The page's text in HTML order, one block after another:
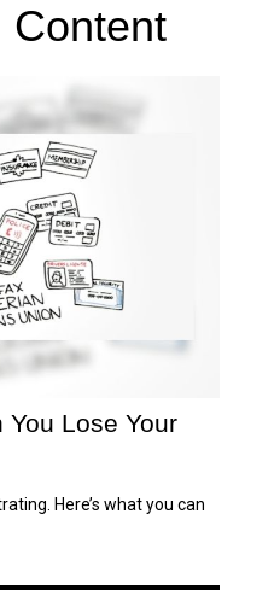
Content
Lose Your
Here’s what you can